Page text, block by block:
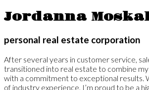
Jordanna
personal real estate corporation
After several years in customer service,
transitioned into real estate to combine
with a commitment to exceptional results.
of industry experience, I’m proud to be a